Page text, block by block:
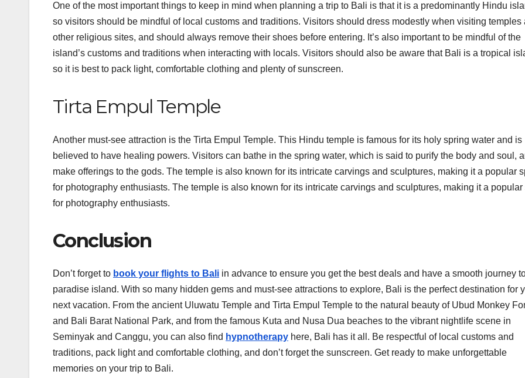
One of the most important things to keep in mind when planning a trip to Bali is that it is a predominantly Hindu
so visitors should be mindful of local customs and traditions. Visitors should dress modestly when visiting temples
other religious sites, and should always remove their shoes before entering. It’s also important to be mindful of the
island’s customs and traditions when interacting with locals. Visitors should also be aware that Bali is a tropical
so it is best to pack light, comfortable clothing and plenty of sunscreen.
Tirta Empul Temple
Another must-see attraction is the Tirta Empul Temple. This Hindu temple is famous for its holy spring water and is
believed to have healing powers. Visitors can bathe in the spring water, which is said to purify the body and soul,
make offerings to the gods. The temple is also known for its intricate carvings and sculptures, making it a popular
for photography enthusiasts. The temple is also known for its intricate carvings and sculptures, making it a popular
for photography enthusiasts.
Conclusion
Don’t forget to book your flights to Bali in advance to ensure you get the best deals and have a smooth journey
paradise island. With so many hidden gems and must-see attractions to explore, Bali is the perfect destination for
next vacation. From the ancient Uluwatu Temple and Tirta Empul Temple to the natural beauty of Ubud Monkey
and Bali Barat National Park, and from the famous Kuta and Nusa Dua beaches to the vibrant nightlife scene in
Seminyak and Canggu, you can also find hypnotherapy here, Bali has it all. Be respectful of local customs and
traditions, pack light and comfortable clothing, and don’t forget the sunscreen. Get ready to make unforgettable
memories on your trip to Bali.